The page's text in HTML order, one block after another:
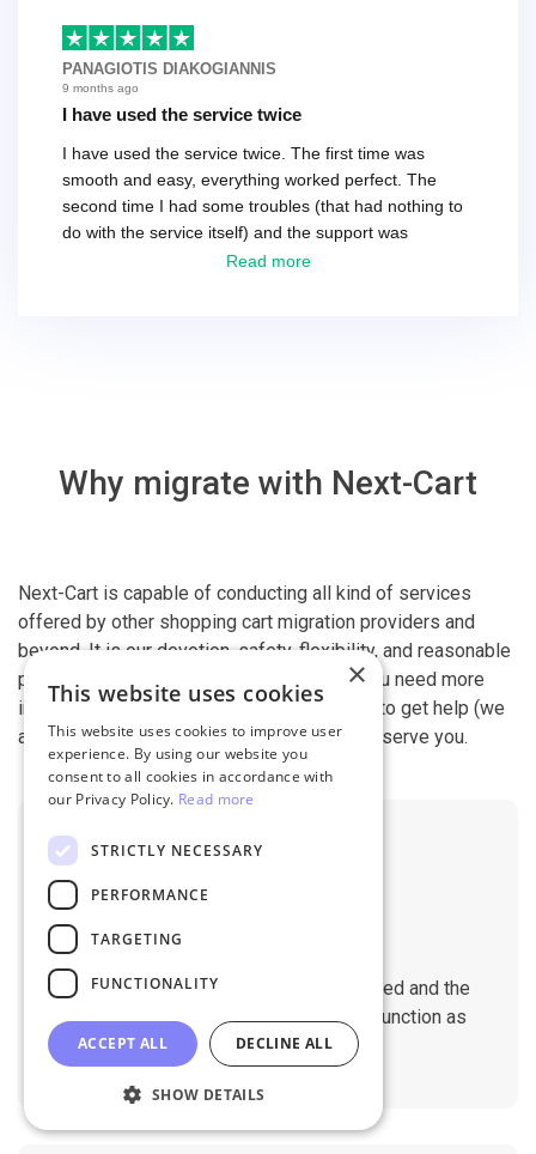
basically every question took a day due to time-zone
differences. That being said, I would still 100%
recommend their service.
PANAGIOTIS DIAKOGIANNIS
9 months ago
I have used the service twice
I have used the service twice. The first time was
smooth and easy, everything worked perfect. The
second time I had some troubles (that had nothing to
do with the service itself) and the support was
excellent! They solved everything and helped me to
Read more
Why migrate with Next-Cart
Next-Cart is capable of conducting all kind of services
offered by other shopping cart migration providers and
beyond. It is our devotion, safety, flexibility, and reasonable
pricing that are what you can find in us. If you need more
information, contact our 24/7 support team to get help (we
also work on holidays). It is our pleasure to serve you.
The migration does not affect the speed and the
performance of your sites. They will function as
normal during the migration.
×
This website uses cookies
This website uses cookies to improve user
experience. By using our website you
consent to all cookies in accordance with
our Privacy Policy. Read more
STRICTLY NECESSARY
PERFORMANCE
TARGETING
FUNCTIONALITY
ACCEPT ALL DECLINE ALL
SHOW DETAILS